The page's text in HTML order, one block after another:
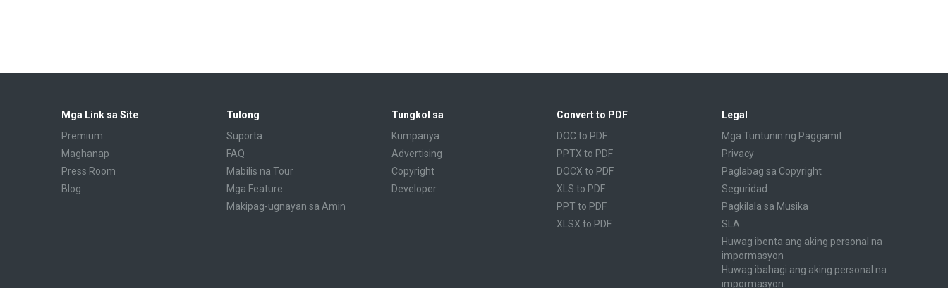
Mga Link sa Site
Premium
Maghanap
Press Room
Blog
Tulong
Suporta
FAQ
Mabilis na Tour
Mga Feature
Makipag-ugnayan sa Amin
Tungkol sa
Kumpanya
Advertising
Copyright
Developer
Convert to PDF
DOC to PDF
PPTX to PDF
DOCX to PDF
XLS to PDF
PPT to PDF
XLSX to PDF
Legal
Mga Tuntunin ng Paggamit
Privacy
Paglabag sa Copyright
Seguridad
Pagkilala sa Musika
SLA
Huwag ibenta ang aking personal na
impormasyon
Huwag ibahagi ang aking personal na
impormasyon